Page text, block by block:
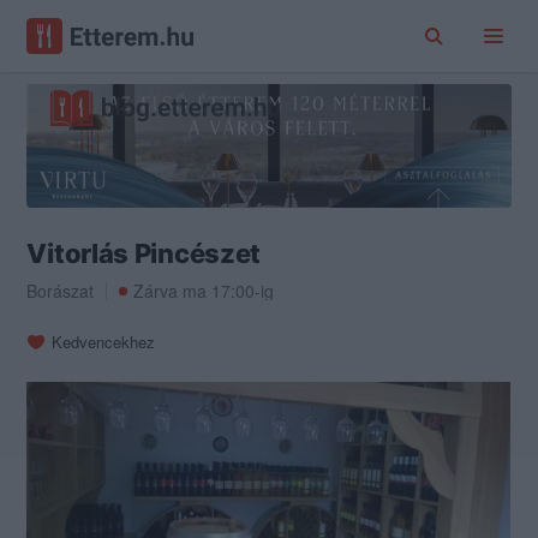
Vitorlás Pincészet
Borászat Zárva ma 17:00-ig
Kedvencekhez